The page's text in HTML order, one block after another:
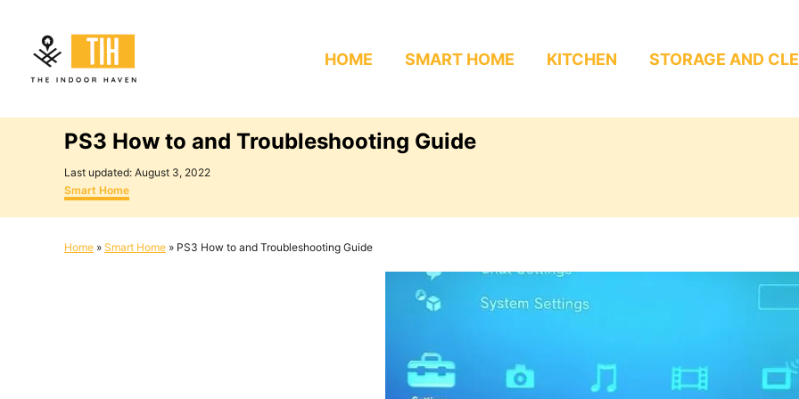
t
n
HOME SMART HOME KITCHEN STORAGE AND
PS3 How to and Troubleshooting Guide
P
o
s
t
d
Last updated: August 3, 2022
C
a
t
g
Smart Home
Home » Smart Home » PS3 How to and Troubleshooting Guide